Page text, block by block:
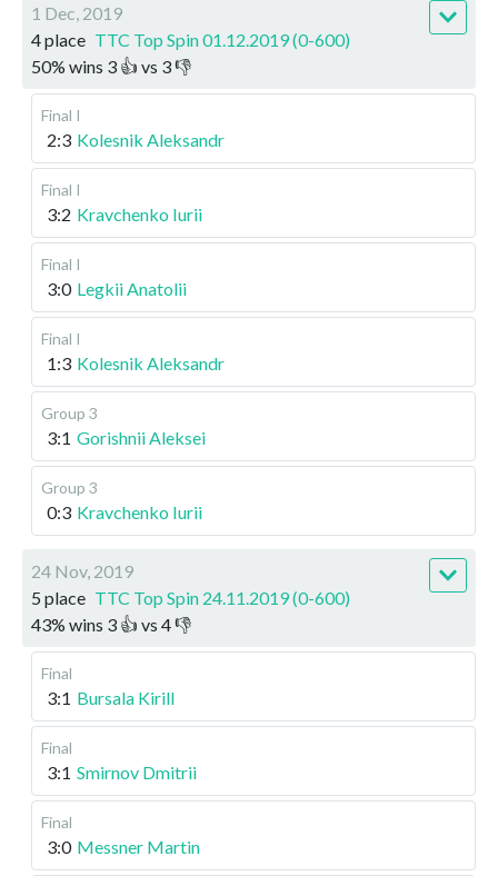
1 Dec, 2019
4 place TTC Top Spin 01.12.2019 (0-600)
50% wins 3 👍 vs 3👎
Final I
2:3 Kolesnik Aleksandr
Final I
3:2 Kravchenko Iurii
Final I
3:0 Legkii Anatolii
Final I
1:3 Kolesnik Aleksandr
Group 3
3:1 Gorishnii Aleksei
Group 3
0:3 Kravchenko Iurii
24 Nov, 2019
5 place TTC Top Spin 24.11.2019 (0-600)
43% wins 3 👍 vs 4👎
Final
3:1 Bursala Kirill
Final
3:1 Smirnov Dmitrii
Final
3:0 Messner Martin